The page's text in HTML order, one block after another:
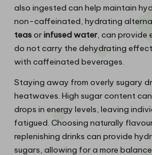
also ingested can help maintain
non-caffeinated, hydrating
teasorinfused water, can provide
do not carry the dehydrating
with caffeinated beverages.
Staying away from overly sugary
heatwaves. High sugar content
drops in energy levels, leaving
fatigued. Choosing naturally
replenishing drinks can provide
sugars, allowing for a more